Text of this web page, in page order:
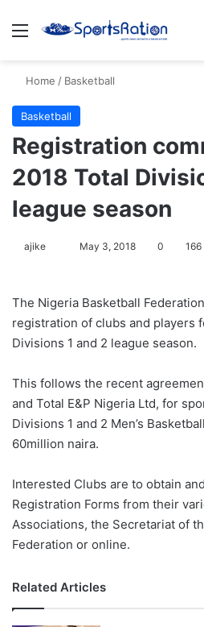
Menu
Home / Basketball
Basketball
Registration
2018 Total
league season
ajike
l
o
w
n
X
May 3, 2018 0 166
The Nigeria Basketball
registration of clubs and players
Divisions 1 and 2 league season.
This follows the recent
and Total E&P Nigeria Ltd, for
Divisions 1 and 2 Men’s
60million naira.
Interested Clubs are to obtain
Registration Forms from their
Associations, the Secretariat of
Federation or online.
Related Articles